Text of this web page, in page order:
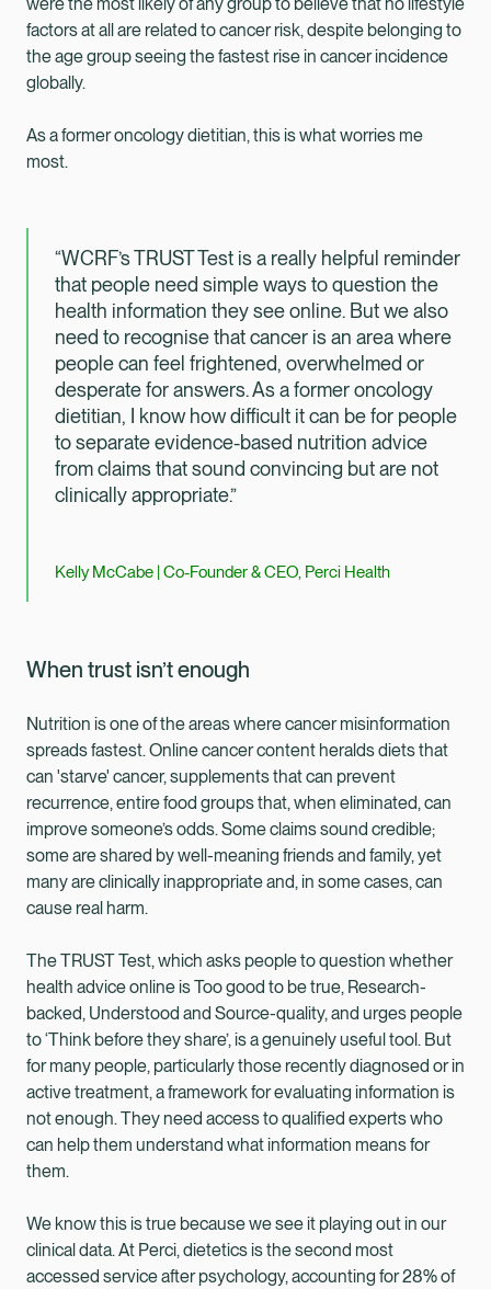
factors at all are related to cancer risk, despite belonging to
the age group seeing the fastest rise in cancer incidence
globally.
As a former oncology dietitian, this is what worries me
most.
“WCRF’s TRUST Test is a really helpful reminder
that people need simple ways to question the
health information they see online. But we also
need to recognise that cancer is an area where
people can feel frightened, overwhelmed or
desperate for answers. As a former oncology
dietitian, I know how difficult it can be for people
to separate evidence-based nutrition advice
from claims that sound convincing but are not
clinically appropriate.”
Kelly McCabe | Co-Founder & CEO, Perci Health
When trust isn’t enough
Nutrition is one of the areas where cancer misinformation
spreads fastest. Online cancer content heralds diets that
can 'starve' cancer, supplements that can prevent
recurrence, entire food groups that, when eliminated, can
improve someone’s odds. Some claims sound credible;
some are shared by well-meaning friends and family, yet
many are clinically inappropriate and, in some cases, can
cause real harm.
The TRUST Test, which asks people to question whether
health advice online is Too good to be true, Research-
backed, Understood and Source-quality, and urges people
to ‘Think before they share’, is a genuinely useful tool. But
for many people, particularly those recently diagnosed or in
active treatment, a framework for evaluating information is
not enough. They need access to qualified experts who
can help them understand what information means for
them.
We know this is true because we see it playing out in our
clinical data. At Perci, dietetics is the second most
accessed service after psychology, accounting for 28% of